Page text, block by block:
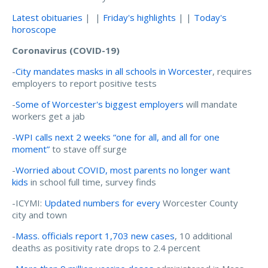
Latest obituaries | | Friday's highlights | | Today's
horoscope
Coronavirus (COVID-19)
-City mandates masks in all schools in Worcester, requires
employers to report positive tests
-Some of Worcester's biggest employers will mandate
workers get a jab
-WPI calls next 2 weeks “one for all, and all for one
moment” to stave off surge
-Worried about COVID, most parents no longer want
kids in school full time, survey finds
-ICYMI: Updated numbers for every Worcester County
city and town
-Mass. officials report 1,703 new cases, 10 additional
deaths as positivity rate drops to 2.4 percent